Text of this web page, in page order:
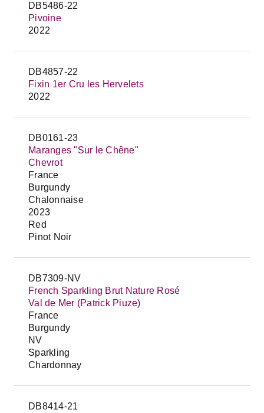
DB5486-22
Pivoine
2022
DB4857-22
Fixin 1er Cru les Hervelets
2022
DB0161-23
Maranges "Sur le Chêne"
Chevrot
France
Burgundy
Chalonnaise
2023
Red
Pinot Noir
DB7309-NV
French Sparkling Brut Nature Rosé
Val de Mer (Patrick Piuze)
France
Burgundy
NV
Sparkling
Chardonnay
DB8414-21